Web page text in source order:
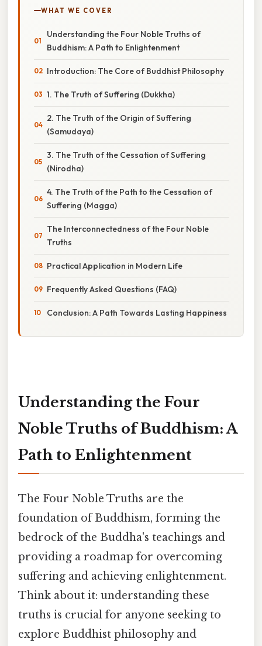
WHAT WE COVER
Understanding the Four Noble Truths of
Buddhism: A Path to Enlightenment
Introduction: The Core of Buddhist Philosophy
1. The Truth of Suffering (Dukkha)
2. The Truth of the Origin of Suffering
(Samudaya)
3. The Truth of the Cessation of Suffering
(Nirodha)
4. The Truth of the Path to the Cessation of
Suffering (Magga)
The Interconnectedness of the Four Noble
Truths
Practical Application in Modern Life
Frequently Asked Questions (FAQ)
Conclusion: A Path Towards Lasting Happiness
Understanding the Four
Noble Truths of Buddhism: A
Path to Enlightenment
The Four Noble Truths are the
foundation of Buddhism, forming the
bedrock of the Buddha's teachings and
providing a roadmap for overcoming
suffering and achieving enlightenment.
Think about it: understanding these
truths is crucial for anyone seeking to
explore Buddhist philosophy and